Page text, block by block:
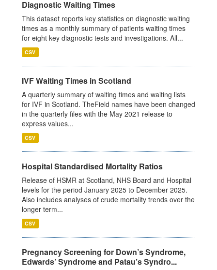
Diagnostic Waiting Times
This dataset reports key statistics on diagnostic waiting
times as a monthly summary of patients waiting times
for eight key diagnostic tests and investigations. All...
CSV
IVF Waiting Times in Scotland
A quarterly summary of waiting times and waiting lists
for IVF in Scotland. TheField names have been changed
in the quarterly files with the May 2021 release to
express values...
CSV
Hospital Standardised Mortality Ratios
Release of HSMR at Scotland, NHS Board and Hospital
levels for the period January 2025 to December 2025.
Also includes analyses of crude mortality trends over the
longer term...
CSV
Pregnancy Screening for Down’s Syndrome,
Edwards’ Syndrome and Patau’s Syndro...